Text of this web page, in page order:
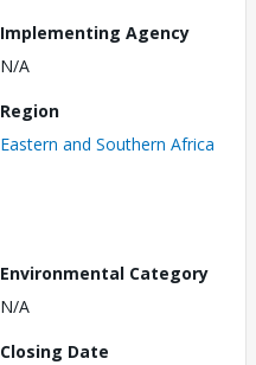
Implementing Agency
N/A
Region
Eastern and Southern Africa
Environmental Category
N/A
Closing Date